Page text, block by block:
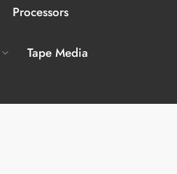
Processors
Tape Media